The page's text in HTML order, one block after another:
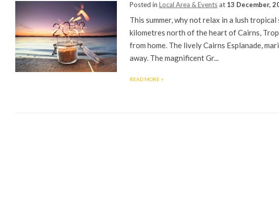
Posted in Local Area & Events at 13 December,
This summer, why not relax in a lush
kilometres north of the heart of Cairns,
from home. The lively Cairns Esplanade,
away. The magnificent Gr...
READ MORE